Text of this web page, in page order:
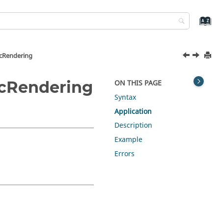
ON THIS PAGE
Syntax
Application
Description
Example
Errors